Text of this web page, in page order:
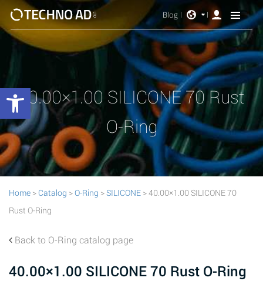
Blog
40.00×1.00 SILICONE 70 Rust
O-Ring
Home > Catalog >O-Ring >SILICONE > 40.00×1.00 SILICONE 70
Rust O-Ring
Back to O-Ring catalog page
40.00×1.00 SILICONE 70 Rust O-Ring
Open toolbar